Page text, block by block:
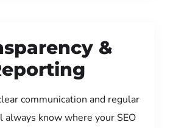
&
communication and regular
always know where your SEO